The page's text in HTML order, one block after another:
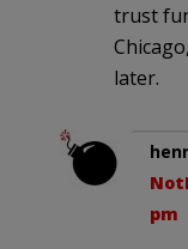
trust
later.
pm